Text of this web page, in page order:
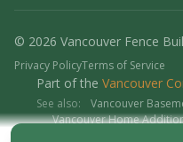
© 2026 Vancouver Fence
Privacy PolicyTerms of Service
Part of the Vancouver
See also: Vancouver
Vancouver Home